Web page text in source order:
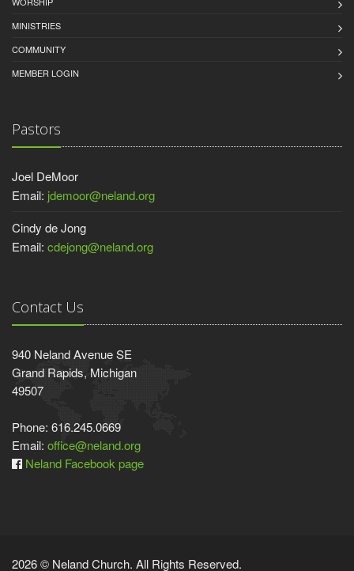
MINISTRIES
COMMUNITY
MEMBER LOGIN
Pastors
Joel DeMoor
Email: jdemoor@neland.org
Cindy de Jong
Email: cdejong@neland.org
Contact Us
940 Neland Avenue SE
Grand Rapids, Michigan
49507
Phone: 616.245.0669
Email: office@neland.org
Neland Facebook page
2026 © Neland Church. All Rights Reserved.